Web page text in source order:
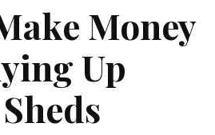
Money
Up